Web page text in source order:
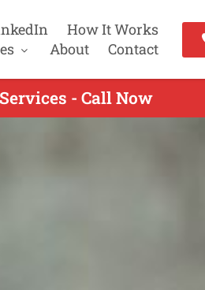
How It Works
About Contact
- Call Now